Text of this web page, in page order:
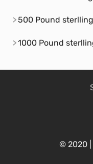
500 Pound sterlling
1000 Pound
© 2020 |